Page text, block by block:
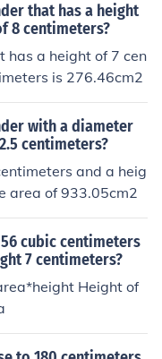
that has a height
8 centimeters?
has a height of 7 cen
is 276.46cm2
with a diameter
centimeters?
and a heig
area of 933.05cm2
cubic centimeters
7 centimeters?
Height of